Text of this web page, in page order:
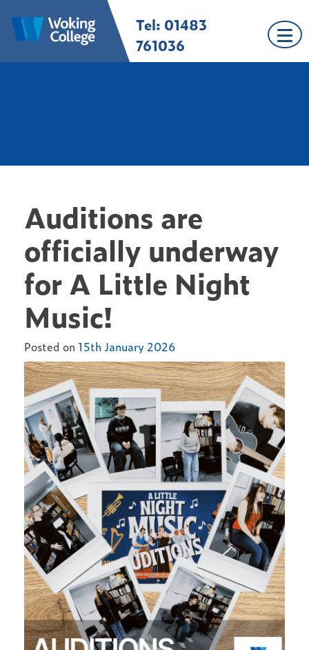
content
Woking College |
Surrey
Welcome to Woking
College
Tel: 01483
761036
Auditions are
officially underway
for A Little Night
Music!
Posted on 15th January 2026